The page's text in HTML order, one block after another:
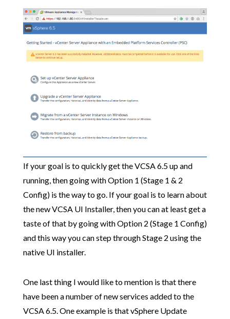
If your goal is to quickly get the VCSA 6.5 up and
running, then going with Option 1 (Stage 1 & 2
Config) is the way to go. If your goal is to learn about
the new VCSA UI Installer, then you can at least get a
taste of that by going with Option 2 (Stage 1 Config)
and this way you can step through Stage 2 using the
native UI installer.
One last thing I would like to mention is that there
have been a number of new services added to the
VCSA 6.5. One example is that vSphere Update